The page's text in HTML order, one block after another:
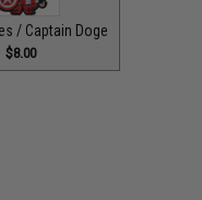
/ Captain Doge
$8.00